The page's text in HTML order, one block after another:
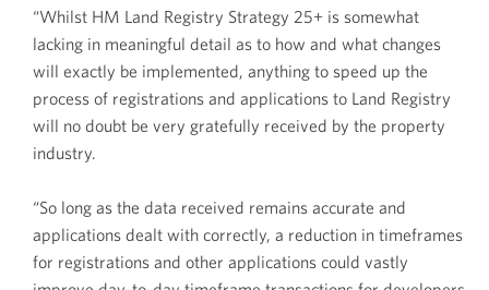
“Whilst HM Land Registry Strategy 25+ is somewhat
lacking in meaningful detail as to how and what changes
will exactly be implemented, anything to speed up the
process of registrations and applications to Land Registry
will no doubt be very gratefully received by the property
industry.
“So long as the data received remains accurate and
applications dealt with correctly, a reduction in timeframes
for registrations and other applications could vastly